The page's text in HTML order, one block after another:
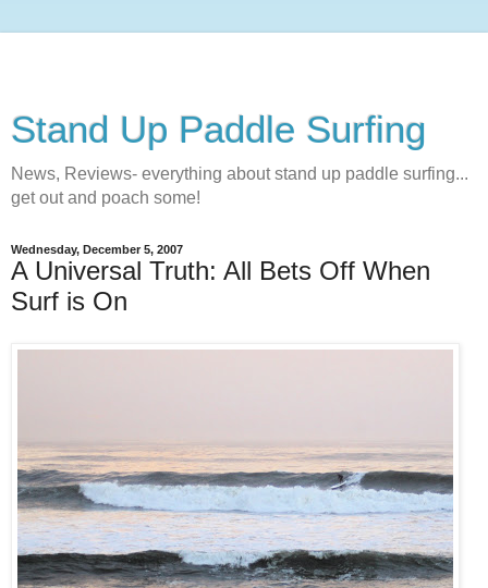
Stand Up Paddle Surfing
News, Reviews- everything about stand up paddle surfing...
get out and poach some!
Wednesday, December 5, 2007
A Universal Truth: All Bets Off When
Surf is On